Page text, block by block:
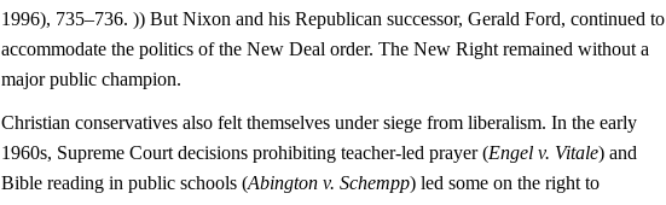
1996), 735–736. )) But Nixon and his Republican successor, Gerald Ford, continued to
accommodate the politics of the New Deal order. The New Right remained without a
major public champion.
Christian conservatives also felt themselves under siege from liberalism. In the early
1960s, Supreme Court decisions prohibiting teacher-led prayer (Engel v. Vitale) and
Bible reading in public schools (Abington v. Schempp) led some on the right to